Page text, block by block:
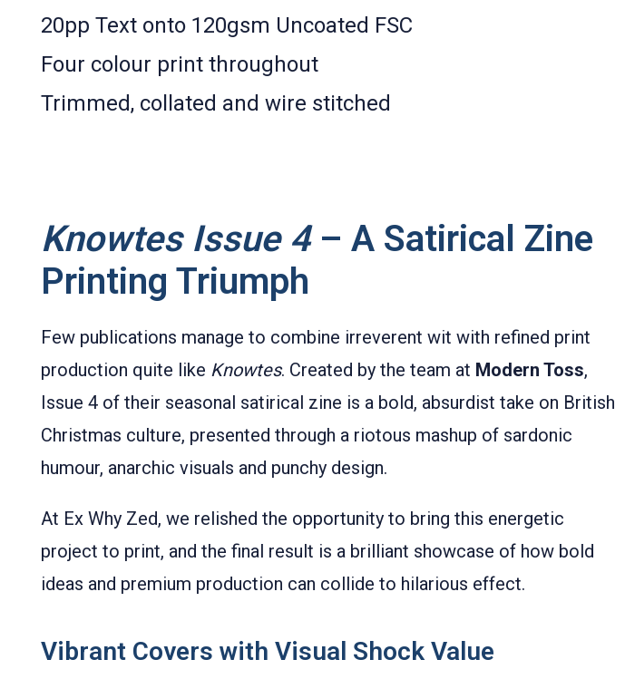
20pp Text onto 120gsm Uncoated FSC
Four colour print throughout
Trimmed, collated and wire stitched
Knowtes Issue 4– A Satirical Zine
Printing Triumph
Few publications manage to combine irreverent wit with refined print
production quite like Knowtes. Created by the team at Modern Toss,
Issue 4 of their seasonal satirical zine is a bold, absurdist take on British
Christmas culture, presented through a riotous mashup of sardonic
humour, anarchic visuals and punchy design.
At Ex Why Zed, we relished the opportunity to bring this energetic
project to print, and the final result is a brilliant showcase of how bold
ideas and premium production can collide to hilarious effect.
Vibrant Covers with Visual Shock Value